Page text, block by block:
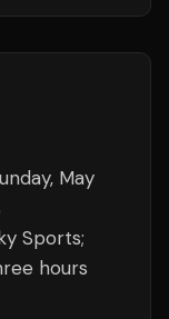
May
Sports;
hours